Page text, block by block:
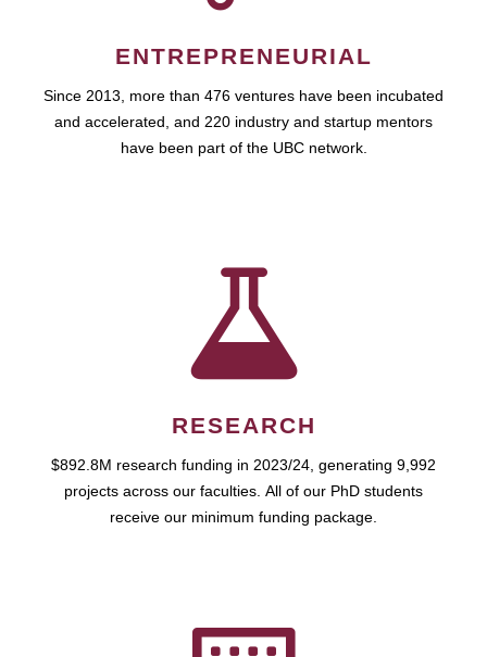
ENTREPRENEURIAL
Since 2013, more than 476 ventures have been incubated
and accelerated, and 220 industry and startup mentors
have been part of the UBC network.
RESEARCH
$892.8M research funding in 2023/24, generating 9,992
projects across our faculties. All of our PhD students
receive our minimum funding package.